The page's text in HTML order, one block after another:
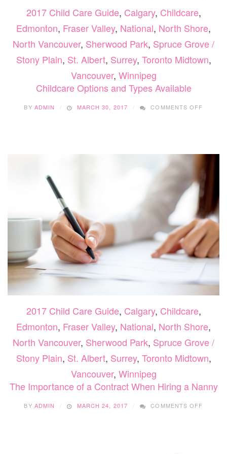
2017 Child Care Guide, Calgary, Childcare,
Edmonton, Fraser Valley, National, North Shore,
North Vancouver, Sherwood Park, Spruce Grove /
Stony Plain, St. Albert, Surrey, Toronto Midtown,
Vancouver, Winnipeg
Childcare Options and Types Available
BY ADMIN MARCH 30, 2017 COMMENTS OFF
2017 Child Care Guide, Calgary, Childcare,
Edmonton, Fraser Valley, National, North Shore,
North Vancouver, Sherwood Park, Spruce Grove /
Stony Plain, St. Albert, Surrey, Toronto Midtown,
Vancouver, Winnipeg
The Importance of a Contract When Hiring a Nanny
BY ADMIN MARCH 24, 2017 COMMENTS OFF